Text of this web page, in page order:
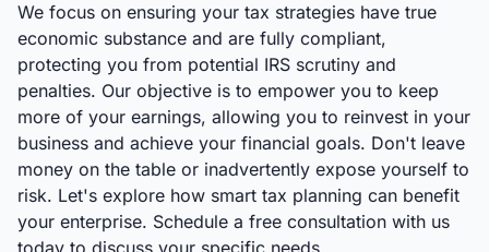
We focus on ensuring your tax strategies have true
economic substance and are fully compliant,
protecting you from potential IRS scrutiny and
penalties. Our objective is to empower you to keep
more of your earnings, allowing you to reinvest in your
business and achieve your financial goals. Don't leave
money on the table or inadvertently expose yourself to
risk. Let's explore how smart tax planning can benefit
your enterprise. Schedule a free consultation with us
today to discuss your specific needs.